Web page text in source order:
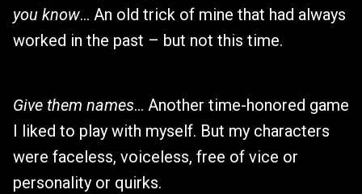
you know… An old trick of mine that had always
worked in the past – but not this time.
Give them names… Another time-honored game
I liked to play with myself. But my characters
were faceless, voiceless, free of vice or
personality or quirks.